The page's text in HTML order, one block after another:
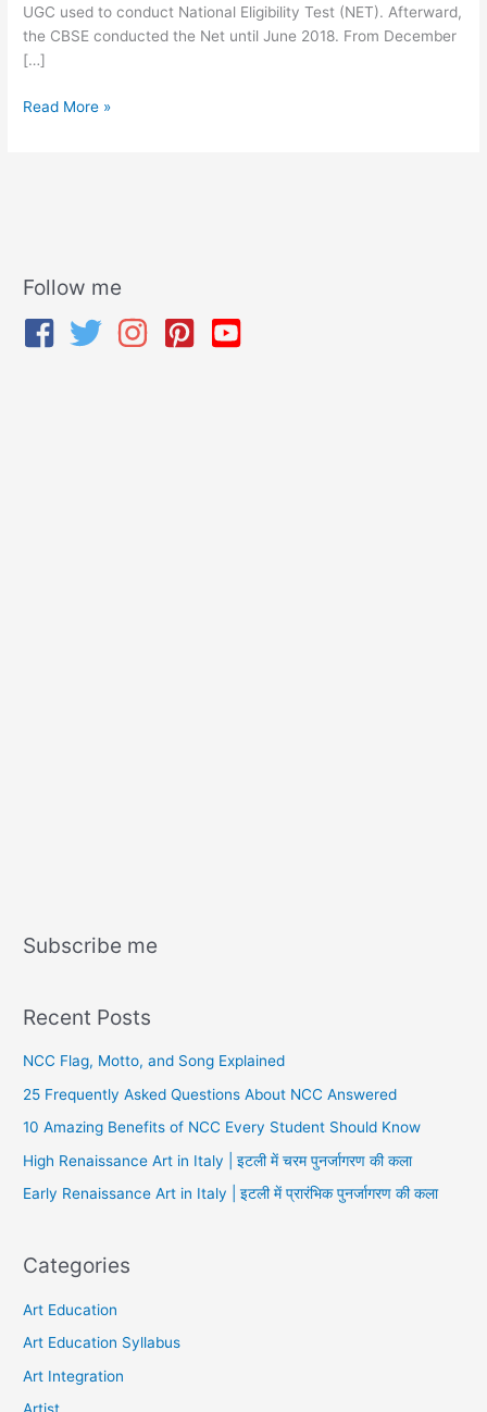
UGC used to conduct National Eligibility Test (NET). Afterward,
the CBSE conducted the Net until June 2018. From December
[…]
Read More »
Follow me
Subscribe me
Recent Posts
NCC Flag, Motto, and Song Explained
25 Frequently Asked Questions About NCC Answered
10 Amazing Benefits of NCC Every Student Should Know
High Renaissance Art in Italy | इटली में चरम पुनर्जागरण की कला
Early Renaissance Art in Italy | इटली में प्रारंभिक पुनर्जागरण की कला
Categories
Art Education
Art Education Syllabus
Art Integration
A
c